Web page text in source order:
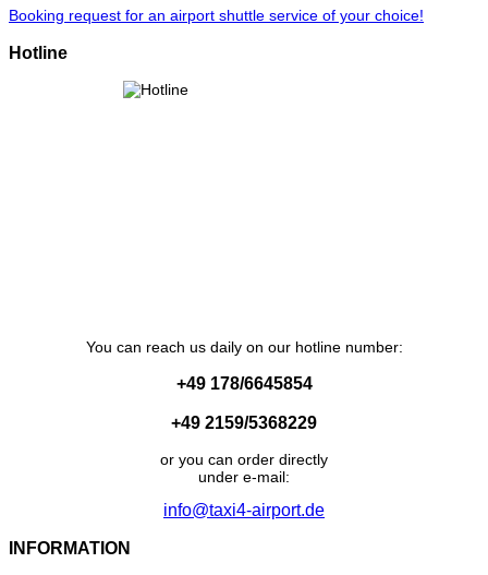
Booking request for an airport shuttle service of your choice!
Hotline
You can reach us daily on our hotline number:
+49 178/6645854
+49 2159/5368229
or you can order directly
under e-mail:
info@taxi4-airport.de
INFORMATION